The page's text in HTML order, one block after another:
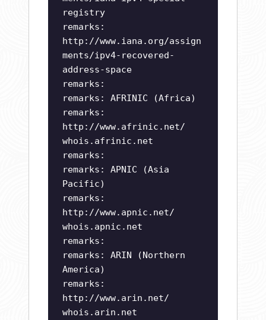
registry
remarks:
http://www.iana.org/assign
ments/ipv4-recovered-
address-space
remarks:
remarks: AFRINIC (Africa)
remarks:
http://www.afrinic.net/
whois.afrinic.net
remarks:
remarks: APNIC (Asia
Pacific)
remarks:
http://www.apnic.net/
whois.apnic.net
remarks:
remarks: ARIN (Northern
America)
remarks:
http://www.arin.net/
whois.arin.net